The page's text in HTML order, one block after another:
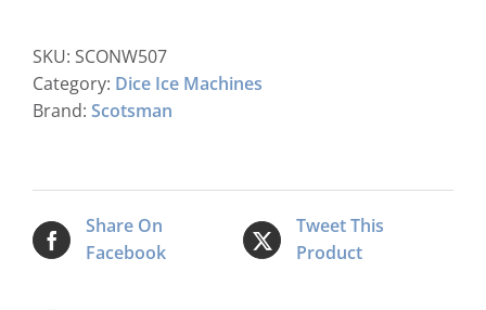
Dice
Maker
SKU: SCONW507
Category: Dice Ice Machines
Brand: Scotsman
Share On
Facebook
Tweet This
Product